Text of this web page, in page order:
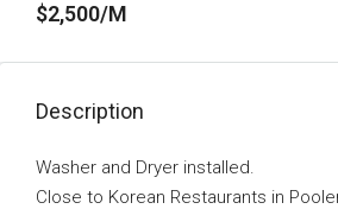
$2,500/M
Description
Washer and Dryer installed.
Close to Korean Restaurants in